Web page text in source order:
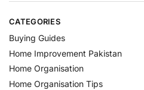
CATEGORIES
Buying Guides
Home Improvement Pakistan
Home Organisation
Home Organisation Tips